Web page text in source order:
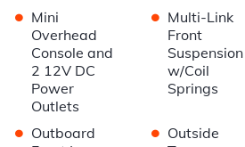
• Mini
Overhead
Console and
2 12V DC
Power
Outlets
• Multi-Link
Front
Suspension
w/Coil
Springs
• Outboard
• Outside